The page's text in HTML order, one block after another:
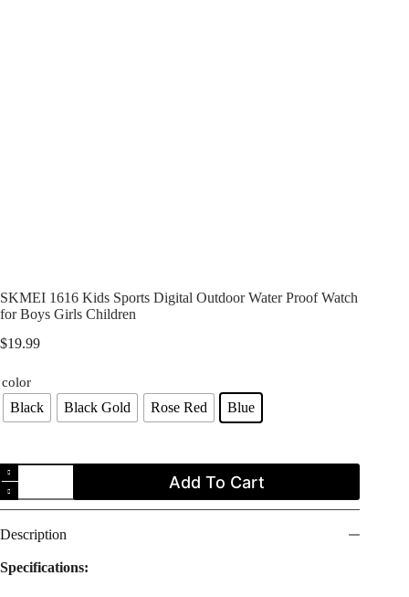
SKMEI 1616 Kids Sports Digital Outdoor Water Proof Watch
for Boys Girls Children
$19.99
color
Black Black Gold Rose Red Blue
SKMEI
1616
Kids
Digital
Water
Proof
Add To Cart
Description
Specifications: